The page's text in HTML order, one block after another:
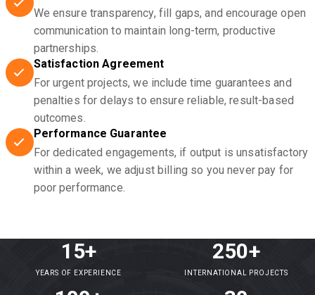
We ensure transparency, fill gaps, and encourage open
communication to maintain long-term, productive
partnerships.
Satisfaction Agreement
For urgent projects, we include time guarantees and
penalties for delays to ensure reliable, result-based
outcomes.
Performance Guarantee
For dedicated engagements, if output is unsatisfactory
within a week, we adjust billing so you never pay for
poor performance.
15+
YEARS OF EXPERIENCE
250+
INTERNATIONAL PROJECTS